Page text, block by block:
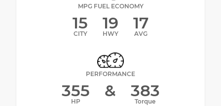
MPG FUEL ECONOMY
15
CITY
19
HWY
17
AVG
PERFORMANCE
355
HP
& 383
Torque